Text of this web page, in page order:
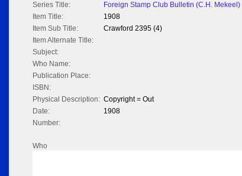
Series Title:
Foreign Stamp Club Bulletin (C.H. Mekeel)
Item Title:
1908
Item Sub Title:
Crawford 2395 (4)
Item Alternate Title:
Subject:
Who Name:
Publication Place:
ISBN:
Physical Description: Copyright = Out
Date:
1908
Number:
Who